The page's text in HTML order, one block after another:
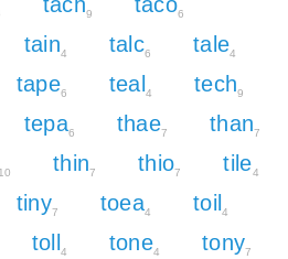
9 6
tain4 talc6 tale4
tape6 teal4 tech9
tepa6 thae7 than7
10 thin7 thio7 tile4
tiny7 toea4 toil4
toll4 tone4 tony7